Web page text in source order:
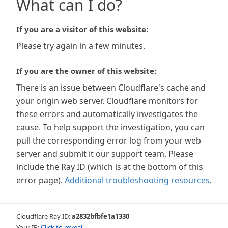
What can I do?
If you are a visitor of this website:
Please try again in a few minutes.
If you are the owner of this website:
There is an issue between Cloudflare's cache and
your origin web server. Cloudflare monitors for
these errors and automatically investigates the
cause. To help support the investigation, you can
pull the corresponding error log from your web
server and submit it our support team. Please
include the Ray ID (which is at the bottom of this
error page). Additional troubleshooting resources.
Cloudflare Ray ID:a2832bfbfe1a1330